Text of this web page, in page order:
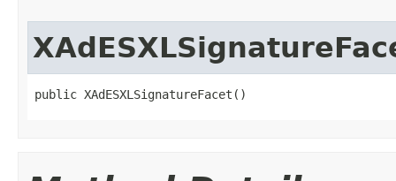
public XAdESXLSignatureFacet()